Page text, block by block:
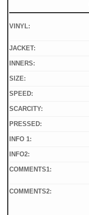
VINYL:
JACKET:
INNERS:
SIZE:
SPEED:
SCARCITY:
PRESSED:
INFO 1:
INFO2:
COMMENTS1:
COMMENTS2: